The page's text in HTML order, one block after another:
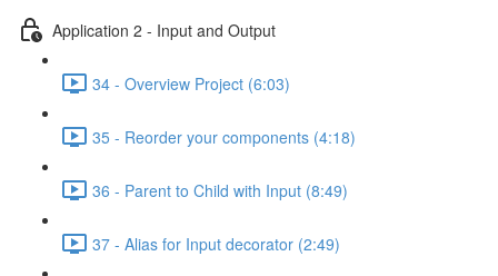
Application 2 - Input and Output
34 - Overview Project (6:03)
35 - Reorder your components (4:18)
36 - Parent to Child with Input (8:49)
37 - Alias for Input decorator (2:49)